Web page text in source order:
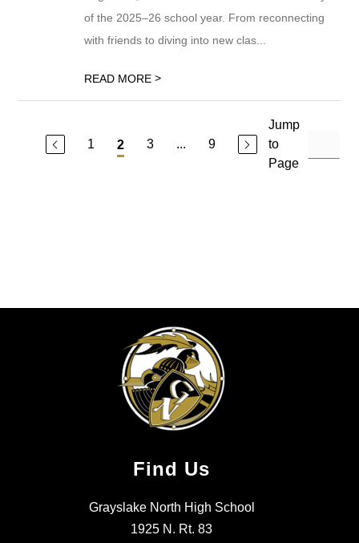
of the 2025–26 school year. From reconnecting
with friends to diving into new clas...
READ MORE>
1 2 3 ... 9
Jump
to
Page
Find Us
Grayslake North High School
1925 N. Rt. 83